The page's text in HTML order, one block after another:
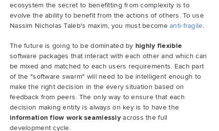
ecosystem the secret to benefitting from complexity is to
evolve the ability to benefit from the actions of others. To use
Nassim Nicholas Taleb's maxim, you must becomeanti-fragile.
The future is going to be dominated by highly flexible
software packages that interact with each other and which can
be mixed and matched to each users requirements. Each part
of the "software swarm" will need to be intelligent enough to
make the right decision in the every situation based on
feedback from peers. The only way to ensure that each
decision making entity is always on key is to have the
information flow work seamlesslyacross the full
development cycle.